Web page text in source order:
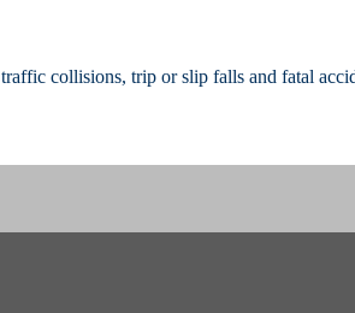
collisions, trip or slip falls and fatal